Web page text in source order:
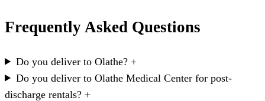
Frequently Asked Questions
Do you deliver to Olathe? +
Do you deliver to Olathe Medical Center for post-
discharge rentals? +